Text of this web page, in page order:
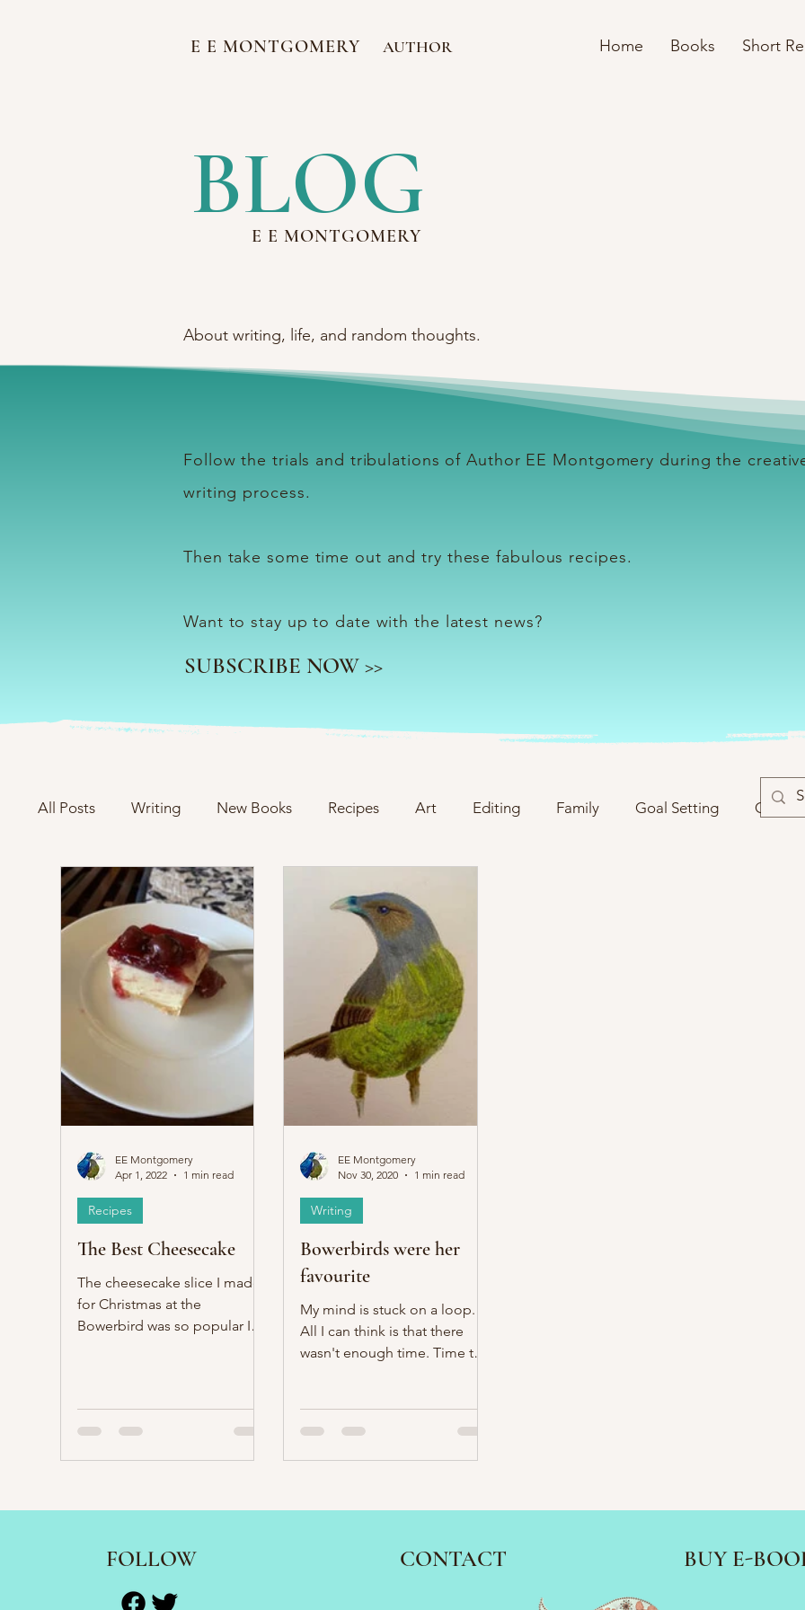
E E MONTGOMERY AUTHOR Home Books Short
BLOG
E E MONTGOMERY
About writing, life, and random thoughts.
Follow the trials and tribulations of Author EE Montgomery during the
writing process.
Then take some time out and try these fabulous recipes.
Want to stay up to date with the latest news?
SUBSCRIBE NOW >>
All Posts Writing New Books Recipes Art Editing Family Goal Setting
The Best Cheesecake
The cheesecake slice I made
for Christmas at the
Bowerbird was so popular I
Recipes
EE Montgomery
Apr 1, 2022
1 min read
Bowerbirds were her
favourite
My mind is stuck on a loop.
All I can think is that there
wasn't enough time. Time to
Writing
EE Montgomery
Nov 30, 2020
1 min read
FOLLOW CONTACT BUY E-